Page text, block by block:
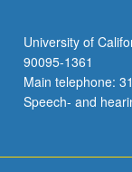
University of
90095-1361
Main telephone:
Speech- and